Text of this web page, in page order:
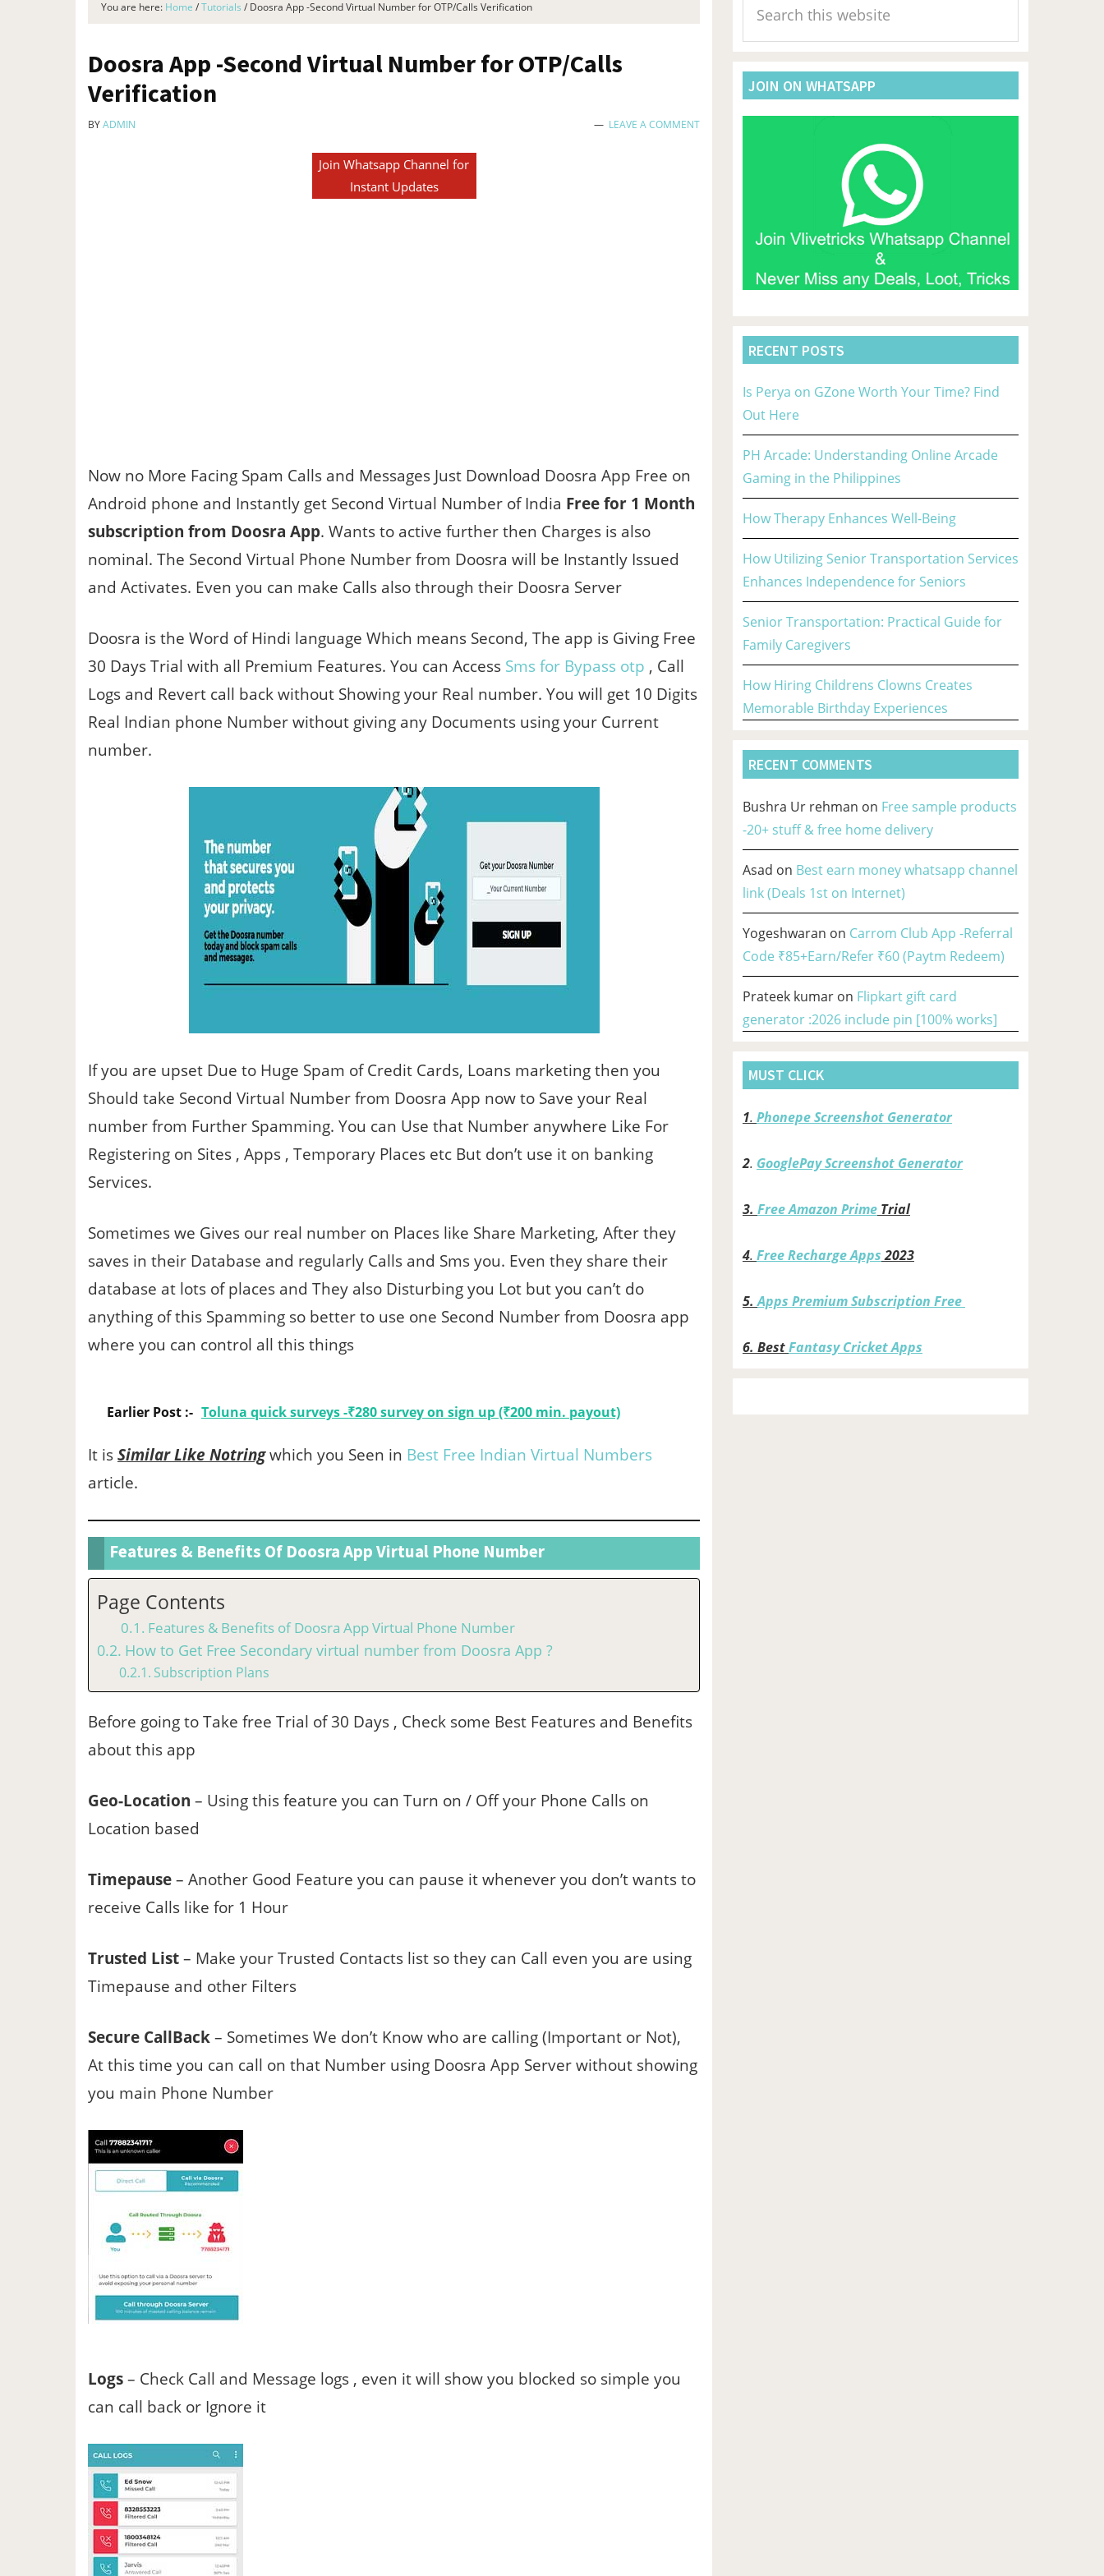
You are here: Home /Tutorials / Doosra App -Second Virtual Number for OTP/Calls Verification
Doosra App -Second Virtual Number for OTP/Calls
Verification
BYADMIN LEAVE A COMMENT
Join Whatsapp Channel for
Instant Updates
Now no More Facing Spam Calls and Messages Just Download Doosra App Free on
Android phone and Instantly get Second Virtual Number of India Free for 1 Month
subscription from Doosra App. Wants to active further then Charges is also
nominal. The Second Virtual Phone Number from Doosra will be Instantly Issued
and Activates. Even you can make Calls also through their Doosra Server
Doosra is the Word of Hindi language Which means Second, The app is Giving Free
30 Days Trial with all Premium Features. You can Access Sms for Bypass otp , Call
Logs and Revert call back without Showing your Real number. You will get 10 Digits
Real Indian phone Number without giving any Documents using your Current
number.
If you are upset Due to Huge Spam of Credit Cards, Loans marketing then you
Should take Second Virtual Number from Doosra App now to Save your Real
number from Further Spamming. You can Use that Number anywhere Like For
Registering on Sites , Apps , Temporary Places etc But don’t use it on banking
Services.
Sometimes we Gives our real number on Places like Share Marketing, After they
saves in their Database and regularly Calls and Sms you. Even they share their
database at lots of places and They also Disturbing you Lot but you can’t do
anything of this Spamming so better to use one Second Number from Doosra app
where you can control all this things
Earlier Post :- Toluna quick surveys -₹280 survey on sign up (₹200 min. payout)
It isSimilar Like Notringwhich you Seen in Best Free Indian Virtual Numbers
article.
Features & Benefits Of Doosra App Virtual Phone Number
Page Contents
Features & Benefits of Doosra App Virtual Phone Number
How to Get Free Secondary virtual number from Doosra App ?
Subscription Plans
Before going to Take free Trial of 30 Days , Check some Best Features and Benefits
about this app
Geo-Location – Using this feature you can Turn on / Off your Phone Calls on
Location based
Timepause– Another Good Feature you can pause it whenever you don’t wants to
receive Calls like for 1 Hour
Trusted List– Make your Trusted Contacts list so they can Call even you are using
Timepause and other Filters
Secure CallBack– Sometimes We don’t Know who are calling (Important or Not),
At this time you can call on that Number using Doosra App Server without showing
you main Phone Number
Logs– Check Call and Message logs , even it will show you blocked so simple you
can call back or Ignore it
Sidebar
this
website
JOIN ON WHATSAPP
RECENT POSTS
Is Perya on GZone Worth Your Time? Find
Out Here
PH Arcade: Understanding Online Arcade
Gaming in the Philippines
How Therapy Enhances Well-Being
How Utilizing Senior Transportation Services
Enhances Independence for Seniors
Senior Transportation: Practical Guide for
Family Caregivers
How Hiring Childrens Clowns Creates
Memorable Birthday Experiences
RECENT COMMENTS
Bushra Ur rehman on Free sample products
-20+ stuff & free home delivery
Asad on Best earn money whatsapp channel
link (Deals 1st on Internet)
Yogeshwaran on Carrom Club App -Referral
Code ₹85+Earn/Refer ₹60 (Paytm Redeem)
Prateek kumar on Flipkart gift card
generator :2026 include pin [100% works]
MUST CLICK
1. Phonepe Screenshot Generator
2. GooglePay Screenshot Generator
3. Free Amazon Prime Trial
4. Free Recharge Apps2023
5.Apps Premium Subscription Free
6. BestFantasy Cricket Apps